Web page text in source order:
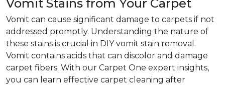
Vomit Stains from Your Carpet
Vomit can cause significant damage to carpets if not
addressed promptly. Understanding the nature of
these stains is crucial in DIY vomit stain removal.
Vomit contains acids that can discolor and damage
carpet fibers. With our Carpet One expert insights,
you can learn effective carpet cleaning after